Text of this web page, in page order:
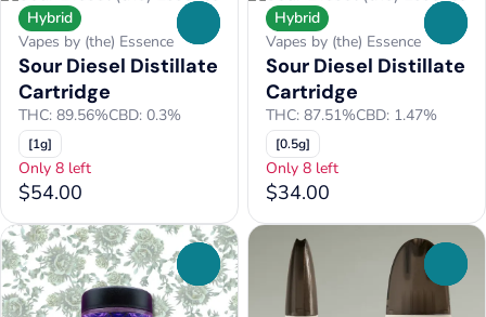
Hybrid
Vapes by (the) Essence
Sour Diesel Distillate
Cartridge
THC: 89.56%CBD: 0.3%
[1g]
Only 8 left
$54.00
Hybrid
Vapes by (the) Essence
Sour Diesel Distillate
Cartridge
THC: 87.51%CBD: 1.47%
[0.5g]
Only 8 left
$34.00